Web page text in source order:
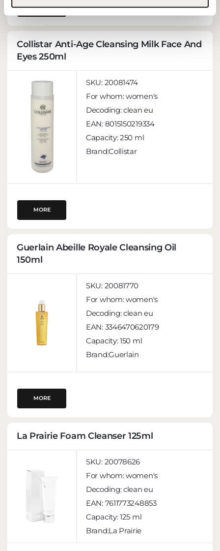
MORE
Collistar Anti-Age Cleansing Milk Face And
Eyes 250ml
SKU: 20081474
For whom:women's
Decoding:clean eu
EAN: 8015150219334
Capacity:250 ml
Brand:Collistar
MORE
Guerlain Abeille Royale Cleansing Oil
150ml
SKU: 20081770
For whom:women's
Decoding:clean eu
EAN: 3346470620179
Capacity:150 ml
Brand:Guerlain
MORE
La Prairie Foam Cleanser 125ml
SKU: 20078626
For whom:women's
Decoding:clean eu
EAN: 7611773248853
Capacity:125 ml
Brand:La Prairie